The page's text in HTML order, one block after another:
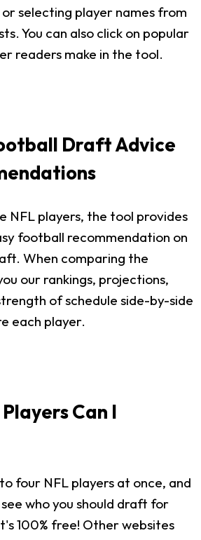
selecting player names from
You can also click on popular
readers make in the tool.
Draft Advice
NFL players, the tool provides
football recommendation on
When comparing the
our rankings, projections,
of schedule side-by-side
each player.
Can I
four NFL players at once, and
who you should draft for
100% free! Other websites